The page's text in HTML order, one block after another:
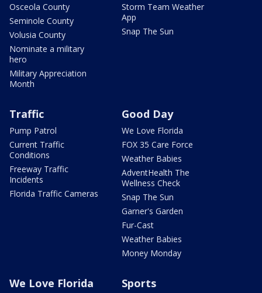
Osceola County
Seminole County
Volusia County
Nominate a military
hero
Military Appreciation
Month
Storm Team Weather
App
Snap The Sun
Traffic
Pump Patrol
Current Traffic
Conditions
Freeway Traffic
Incidents
Florida Traffic Cameras
Good Day
We Love Florida
FOX 35 Care Force
Weather Babies
AdventHealth The
Wellness Check
Snap The Sun
Garner's Garden
Fur-Cast
Weather Babies
Money Monday
We Love Florida Sports